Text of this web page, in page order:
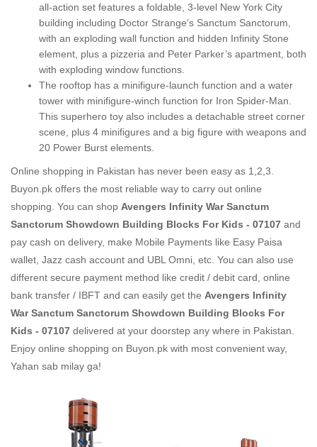
all-action set features a foldable, 3-level New York City
building including Doctor Strange’s Sanctum Sanctorum,
with an exploding wall function and hidden Infinity Stone
element, plus a pizzeria and Peter Parker’s apartment, both
with exploding window functions.
The rooftop has a minifigure-launch function and a water
tower with minifigure-winch function for Iron Spider-Man.
This superhero toy also includes a detachable street corner
scene, plus 4 minifigures and a big figure with weapons and
20 Power Burst elements.
Online shopping in Pakistan has never been easy as 1,2,3.
Buyon.pk offers the most reliable way to carry out online
shopping. You can shop Avengers Infinity War Sanctum
Sanctorum Showdown Building Blocks For Kids - 07107 and
pay cash on delivery, make Mobile Payments like Easy Paisa
wallet, Jazz cash account and UBL Omni, etc. You can also use
different secure payment method like credit / debit card, online
bank transfer / IBFT and can easily get the Avengers Infinity
War Sanctum Sanctorum Showdown Building Blocks For
Kids - 07107 delivered at your doorstep any where in Pakistan.
Enjoy online shopping on Buyon.pk with most convenient way,
Yahan sab milay ga!